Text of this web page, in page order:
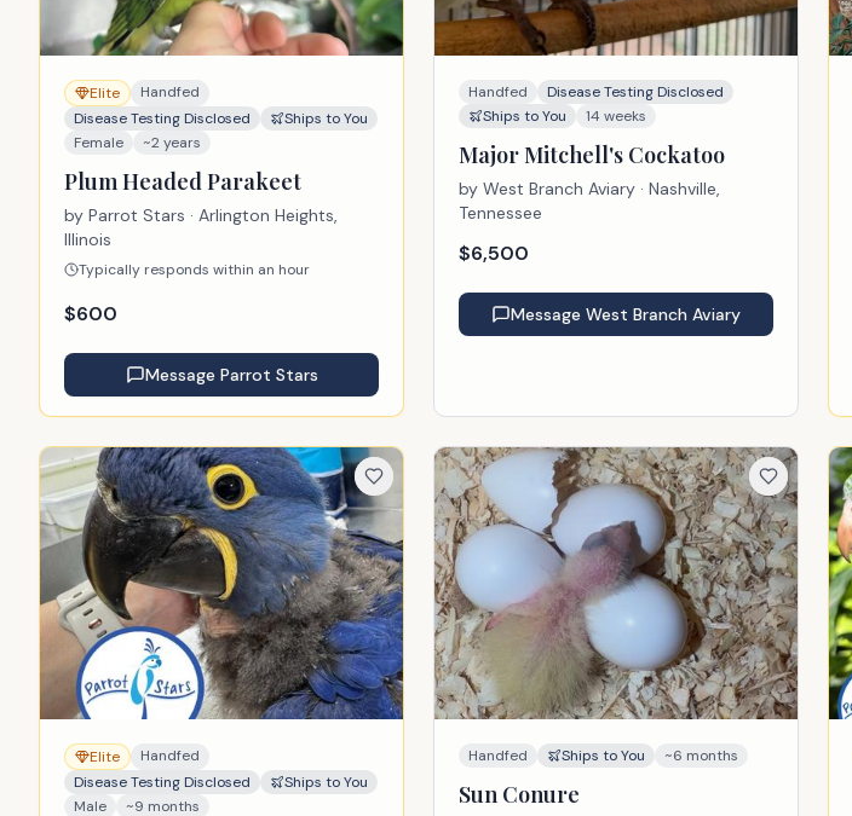
Elite
Handfed
Disease Testing Disclosed
Ships to You
Female
~2 years
Plum Headed Parakeet
by Parrot Stars · Arlington Heights,
Illinois
Typically responds within an hour
$600
Message Parrot Stars
Handfed
Disease Testing Disclosed
Ships to You
14 weeks
Major Mitchell's Cockatoo
by West Branch Aviary · Nashville,
Tennessee
$6,500
Message West Branch Aviary
Elite
Handfed
Disease Testing Disclosed
Ships to You
Male
~9 months
Handfed Ships to You ~6 months
Sun Conure